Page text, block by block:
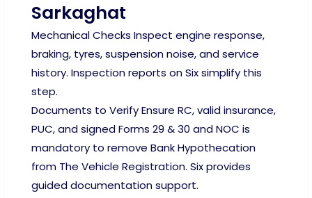
Sarkaghat
Mechanical Checks Inspect engine response,
braking, tyres, suspension noise, and service
history. Inspection reports on Six simplify this
step.
Documents to Verify Ensure RC, valid insurance,
PUC, and signed Forms 29 & 30 and NOC is
mandatory to remove Bank Hypothecation
from The Vehicle Registration. Six provides
guided documentation support.